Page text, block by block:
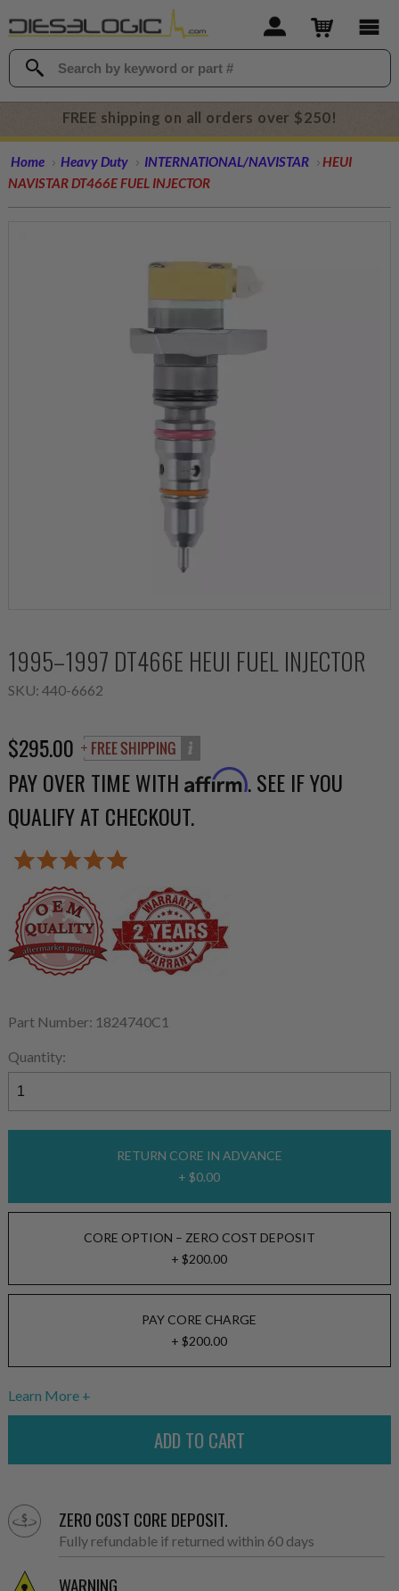
FREE shipping on all orders over $250!
Home Heavy Duty INTERNATIONAL/NAVISTAR
HEUI
NAVISTAR DT466E FUEL INJECTOR
1995–1997 DT466E HEUI FUEL INJECTOR
SKU: 440-6662
$295.00
PAY OVER TIME WITH Affirm. SEE IF YOU
QUALIFY AT CHECKOUT.
Part Number: 1824740C1
RETURN CORE IN ADVANCE
+ $0.00
CORE OPTION – ZERO COST DEPOSIT
+ $200.00
PAY CORE CHARGE
+ $200.00
Learn More
Quantity:
ZERO COST CORE DEPOSIT.
Fully refundable if returned within 60 days
WARNING